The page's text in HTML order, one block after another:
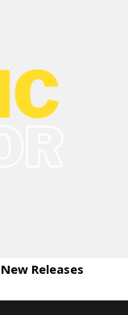
Mirror
New Releases